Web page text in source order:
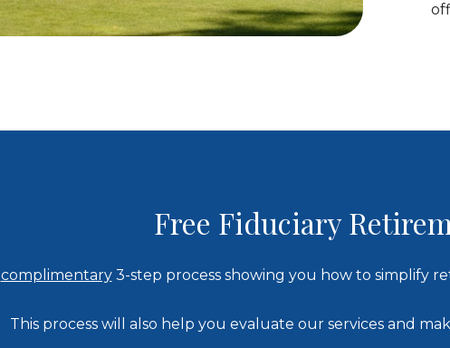
Free Fiduciary
complimentary 3-step process showing you how to simplify
This process will also help you evaluate our services and